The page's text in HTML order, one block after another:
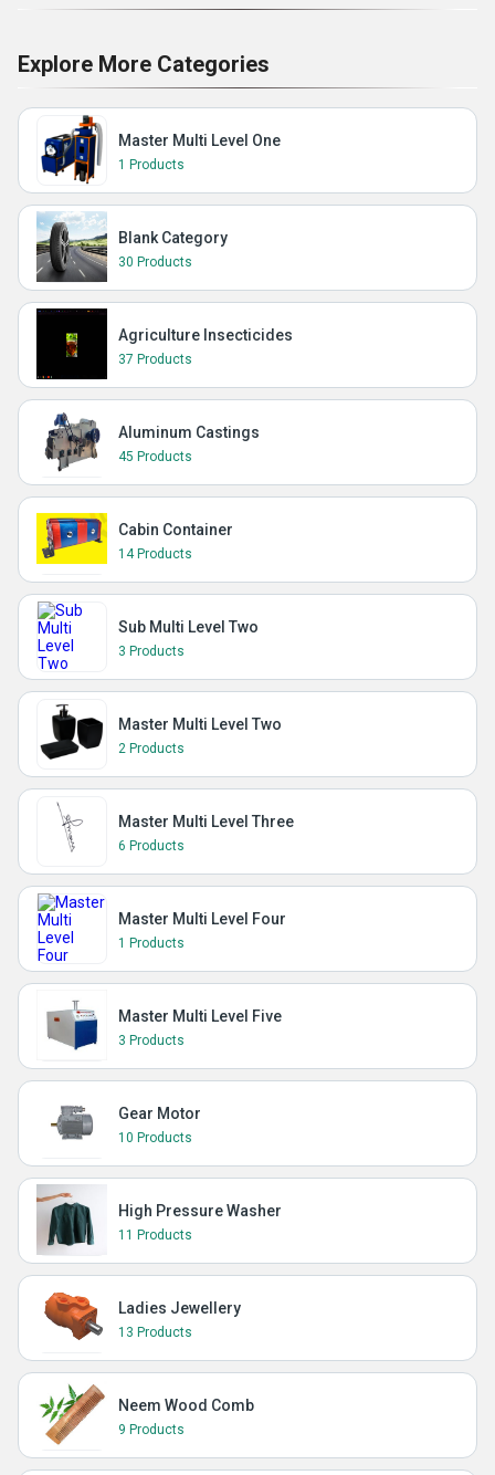
Explore More Categories
Master Multi Level One
1 Products
Blank Category
30 Products
Agriculture Insecticides
37 Products
Aluminum Castings
45 Products
Cabin Container
14 Products
Sub Multi Level Two
3 Products
Master Multi Level Two
2 Products
Master Multi Level Three
6 Products
Master Multi Level Four
1 Products
Master Multi Level Five
3 Products
Gear Motor
10 Products
High Pressure Washer
11 Products
Ladies Jewellery
13 Products
Neem Wood Comb
9 Products